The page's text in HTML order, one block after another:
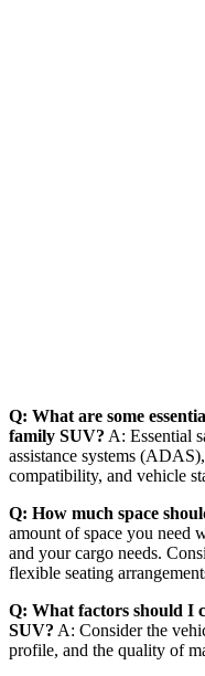
Q: What are some
family SUV? A: Essential
assistance systems
compatibility, and vehicle
Q: How much space
amount of space you need
and your cargo needs.
flexible seating
Q: What factors should I
SUV? A: Consider the
profile, and the quality of